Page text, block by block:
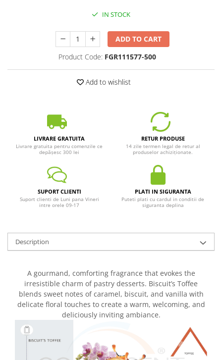
IN STOCK
ADD TO CART
Product Code: FGR111577-500
Add to wishlist
LIVRARE GRATUITA
Livrare gratuita pentru comenzile ce
depășesc 300 lei
RETUR PRODUSE
14 zile termen legal de retur al
produselor achiziționate.
SUPORT CLIENTI
Suport clienti de Luni pana Vineri
intre orele 09-17
PLATI IN SIGURANTA
Puteti plati cu cardul in conditii de
siguranta deplina
Description
A gourmand, comforting fragrance that evokes the
irresistible charm of pastry desserts. Biscuit’s Toffee
blends sweet notes of caramel, biscuit, and vanilla with
delicate floral touches to create a warm, welcoming, and
deliciously inviting ambiance.